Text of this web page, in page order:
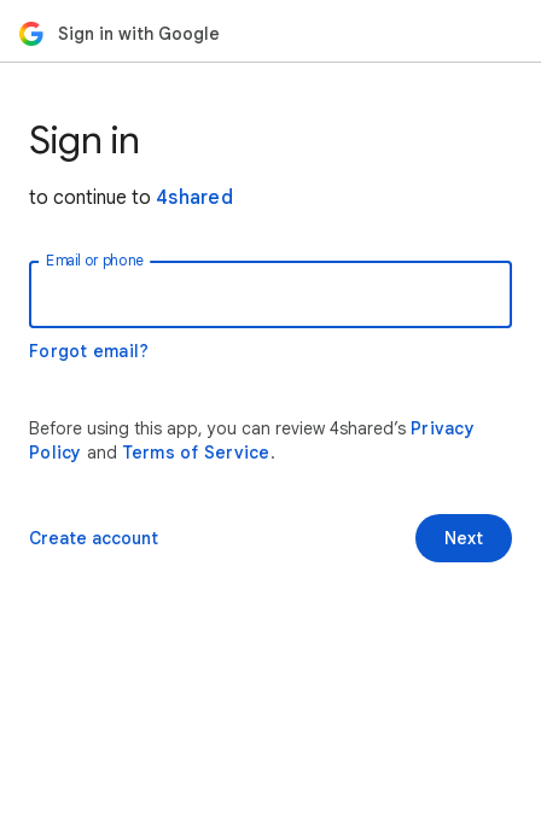
Sign in with Google
Sign in
to continue to 4shared
Email or phone
Forgot email?
Before using this app, you can review 4shared’s Privacy
Policy and Terms of Service.
Next
Create account